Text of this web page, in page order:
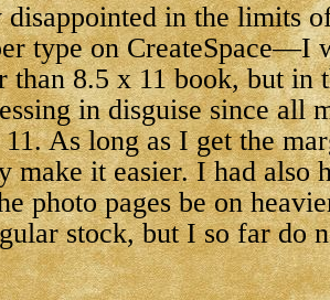
in the limits
type on CreateSpace—I
than 8.5 x 11 book, but in
in disguise since all
As long as I get the
make it easier. I had also
photo pages be on
stock, but I so far do